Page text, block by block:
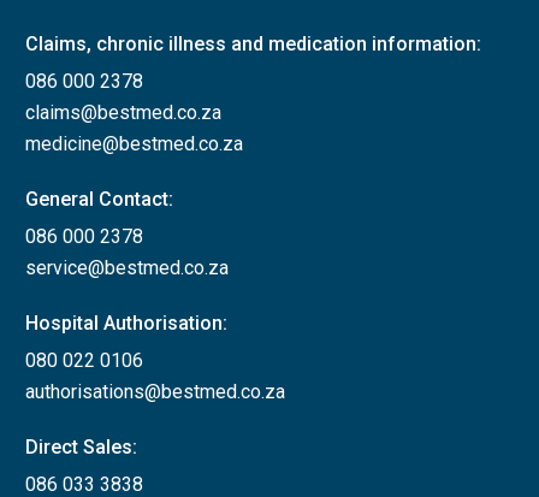
Claims, chronic illness and medication information:
086 000 2378
claims@bestmed.co.za
medicine@bestmed.co.za
General Contact:
086 000 2378
service@bestmed.co.za
Hospital Authorisation:
080 022 0106
authorisations@bestmed.co.za
Direct Sales:
086 033 3838